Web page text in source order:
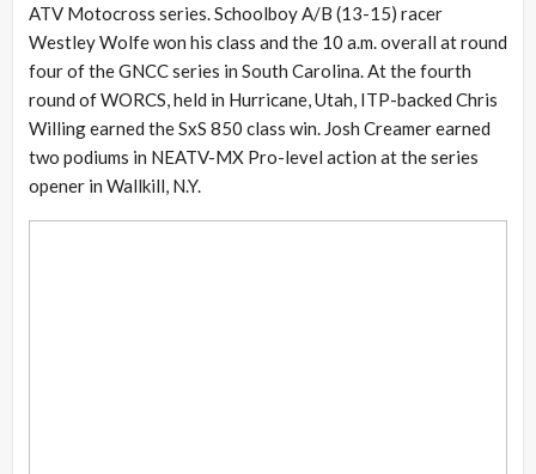
ATV Motocross series. Schoolboy A/B (13-15) racer
Westley Wolfe won his class and the 10 a.m. overall at round
four of the GNCC series in South Carolina. At the fourth
round of WORCS, held in Hurricane, Utah, ITP-backed Chris
Willing earned the SxS 850 class win. Josh Creamer earned
two podiums in NEATV-MX Pro-level action at the series
opener in Wallkill, N.Y.